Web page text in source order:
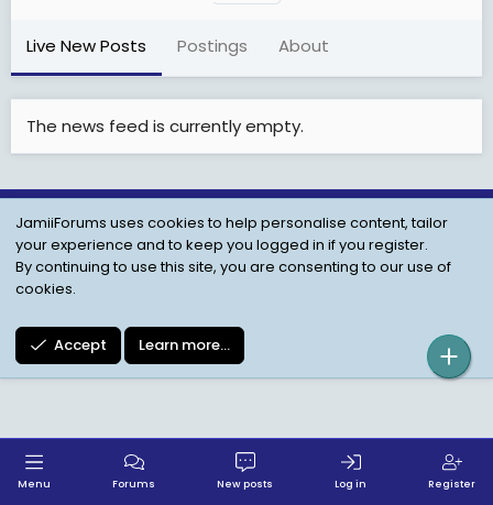
Live New Posts Postings About
The news feed is currently empty.
Child Protection Policy
Personal Data Protection
Contact us
Terms Privacy Policy Help
JamiiForums uses cookies to help personalise content, tailor
your experience and to keep you logged in if you register.
By continuing to use this site, you are consenting to our use of
cookies.
Accept Learn more…
Menu Forums New posts Log in Register